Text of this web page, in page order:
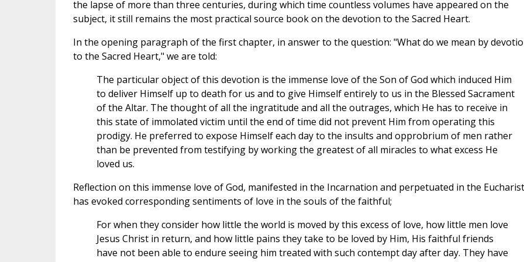
the lapse of more than three centuries, during which time countless volumes have appeared on the
subject, it still remains the most practical source book on the devotion to the Sacred Heart.
In the opening paragraph of the first chapter, in answer to the question: "What do we mean by
to the Sacred Heart," we are told:
The particular object of this devotion is the immense love of the Son of God which induced Him
to deliver Himself up to death for us and to give Himself entirely to us in the Blessed Sacrament
of the Altar. The thought of all the ingratitude and all the outrages, which He has to receive in
this state of immolated victim until the end of time did not prevent Him from operating this
prodigy. He preferred to expose Himself each day to the insults and opprobrium of men rather
than be prevented from testifying by working the greatest of all miracles to what excess He
loved us.
Reflection on this immense love of God, manifested in the Incarnation and perpetuated in the
has evoked corresponding sentiments of love in the souls of the faithful;
For when they consider how little the world is moved by this excess of love, how little men love
Jesus Christ in return, and how little pains they take to be loved by Him, His faithful friends
have not been able to endure seeing him treated with such contempt day after day. They have